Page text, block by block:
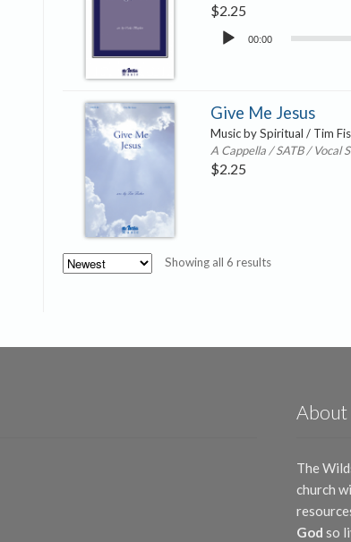
$2.25
Audio
00:00
Give Me Jesus
Music by Spiritual / Tim
A Cappella / SATB / Vocal
$2.25
Showing all 6 resultsSorted
About
The
church
God so